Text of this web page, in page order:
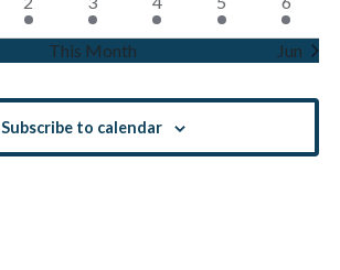
event
event
event
events
event
This Month Jun
Subscribe to calendar